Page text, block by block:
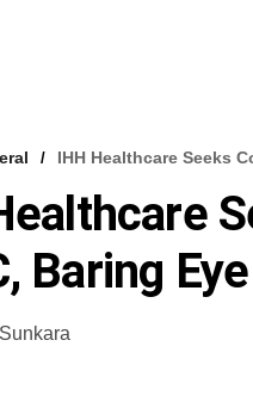
IHH Healthcare Seeks
Baring